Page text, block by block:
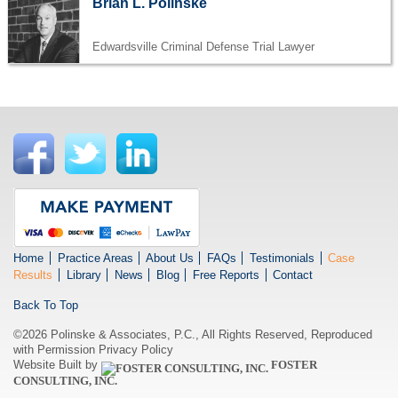
Edwardsville Criminal Defense Trial Lawyer
Home Practice Areas About Us FAQs Testimonials
Case
Results
Library News Blog Free Reports Contact
Back To Top
©2026 Polinske & Associates, P.C., All Rights Reserved, Reproduced
with Permission Privacy Policy
Website Built by
FOSTER
CONSULTING, INC.